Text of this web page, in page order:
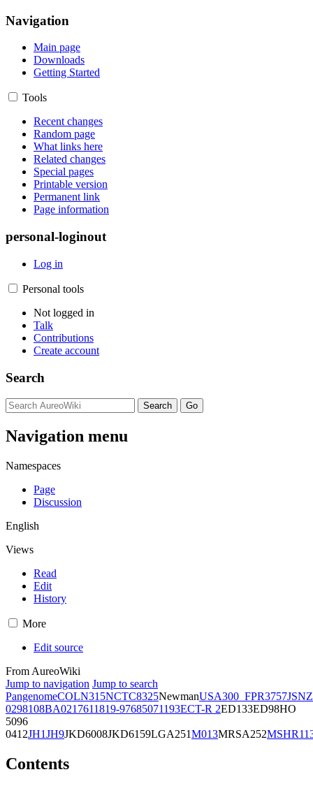
Navigation
Main page
Downloads
Getting Started
Tools
Recent changes
Random page
What links here
Related changes
Special pages
Printable version
Permanent link
Page information
personal-loginout
Log in
Personal tools
Not logged in
Talk
Contributions
Create account
Search
Navigation menu
Namespaces
Page
Discussion
English
Views
Read
Edit
History
More
Edit source
From AureoWiki
Jump to navigation Jump to search
PangenomeCOLN315NCTC8325NewmanUSA300_FPR3757JSNZ
0298108BA0217611819-97685071193ECT-R 2ED133ED98HO
5096
0412JH1JH9JKD6008JKD6159LGA251M013MRSA252
Contents